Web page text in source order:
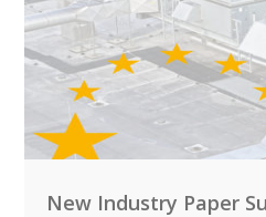
New Industry Paper